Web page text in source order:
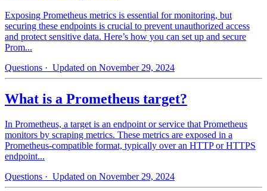
Exposing Prometheus metrics is essential for monitoring, but
securing these endpoints is crucial to prevent unauthorized access
and protect sensitive data. Here’s how you can set up and secure
Prom...
Questions · Updated on November 29, 2024
What is a Prometheus target?
In Prometheus, a target is an endpoint or service that Prometheus
monitors by scraping metrics. These metrics are exposed in a
Prometheus-compatible format, typically over an HTTP or HTTPS
endpoint...
Questions · Updated on November 29, 2024